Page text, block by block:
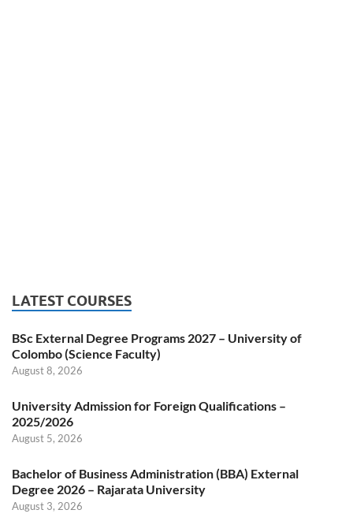
LATEST COURSES
BSc External Degree Programs 2027 – University of
Colombo (Science Faculty)
August 8, 2026
University Admission for Foreign Qualifications –
2025/2026
August 5, 2026
Bachelor of Business Administration (BBA) External
Degree 2026 – Rajarata University
August 3, 2026